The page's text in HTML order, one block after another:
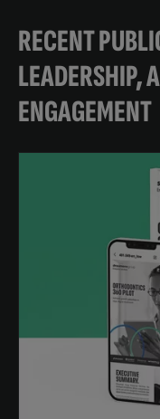
RECENT
LEADERSHIP,
ENGAGEMENT